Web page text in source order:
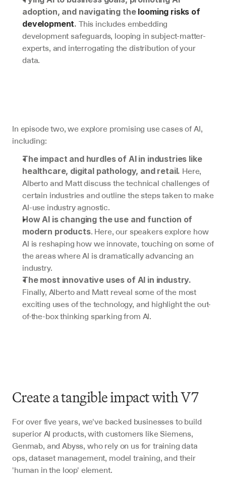
adoption, and navigating the looming risks of
development. This includes embedding
development safeguards, looping in subject-matter-
experts, and interrogating the distribution of your
data.
In episode two, we explore promising use cases of AI,
including:
The impact and hurdles of AI in industries like
healthcare, digital pathology, and retail. Here,
Alberto and Matt discuss the technical challenges of
certain industries and outline the steps taken to make
AI-use industry agnostic.
How AI is changing the use and function of
modern products. Here, our speakers explore how
AI is reshaping how we innovate, touching on some of
the areas where AI is dramatically advancing an
industry.
The most innovative uses of AI in industry.
Finally, Alberto and Matt reveal some of the most
exciting uses of the technology, and highlight the out-
of-the-box thinking sparking from AI.
Create a tangible impact with V7
For over five years, we've backed businesses to build
superior AI products, with customers like Siemens,
Genmab, and Abyss, who rely on us for training data
ops, dataset management, model training, and their
'human in the loop' element.